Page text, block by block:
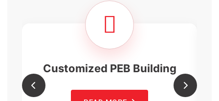
Customized PEB Building